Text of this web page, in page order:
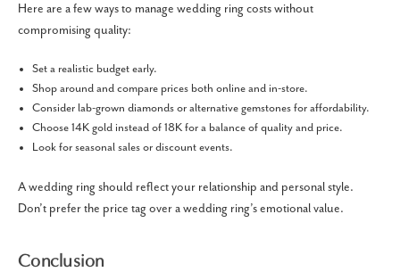
Here are a few ways to manage wedding ring costs without
compromising quality:
Set a realistic budget early.
Shop around and compare prices both online and in-store.
Consider lab-grown diamonds or alternative gemstones for affordability.
Choose 14K gold instead of 18K for a balance of quality and price.
Look for seasonal sales or discount events.
A wedding ring should reflect your relationship and personal style.
Don’t prefer the price tag over a wedding ring’s emotional value.
Conclusion